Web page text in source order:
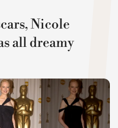
Nicole
all dreamy